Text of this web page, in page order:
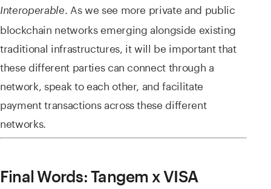
Interoperable. As we see more private and public
blockchain networks emerging alongside existing
traditional infrastructures, it will be important that
these different parties can connect through a
network, speak to each other, and facilitate
payment transactions across these different
networks.
Final Words: Tangem x VISA